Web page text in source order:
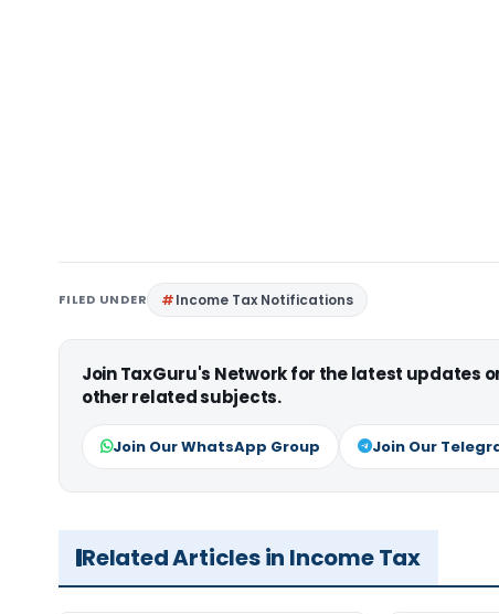
FILED UNDER Income Tax Notifications
Join TaxGuru's Network for the latest updates
other related subjects.
Join Our WhatsApp Group Join Our
Related Articles in Income Tax